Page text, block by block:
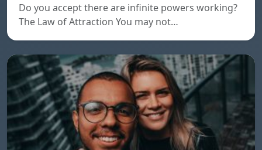
Do you accept there are infinite powers working?
The Law of Attraction You may not…